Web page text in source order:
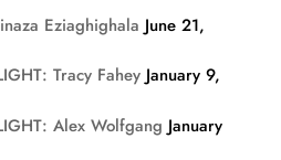
Eziaghighala June 21,
Tracy Fahey January 9,
Alex Wolfgang January